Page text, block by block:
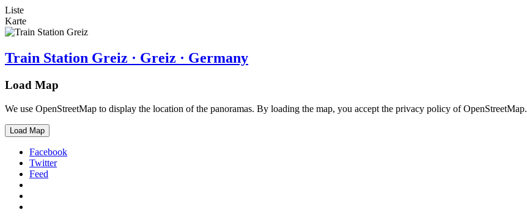
Liste
Karte
Train Station Greiz · Greiz · Germany
Load Map
We use OpenStreetMap to display the location of the panoramas. By loading the map, you accept the privacy policy of OpenStreetMap.
Load Map
Facebook
Twitter
Feed